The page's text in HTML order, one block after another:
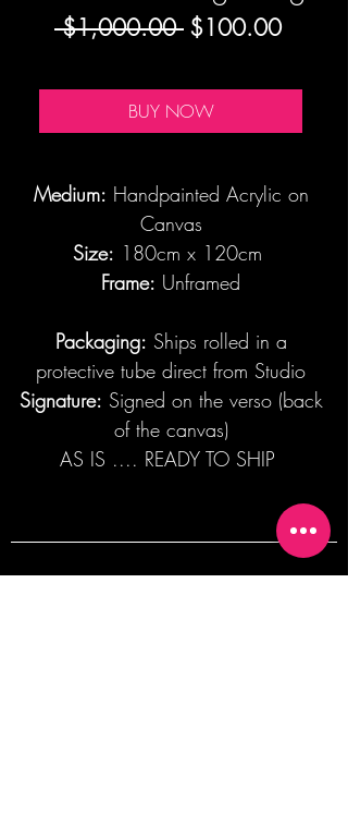
$1,000.00 Regular
$100.00Sale
BUY NOW
Medium: Handpainted Acrylic on
Canvas
Size: 180cm x 120cm
Frame: Unframed
Packaging: Ships rolled in a
protective tube direct from Studio
Signature: Signed on the verso (back
of the canvas)
AS IS .... READY TO SHIP